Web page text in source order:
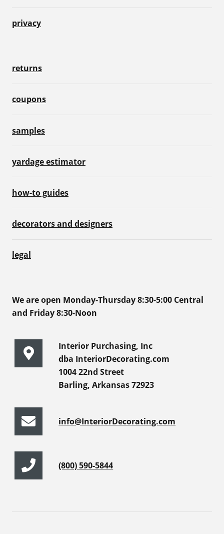
privacy
returns
coupons
samples
yardage estimator
how-to guides
decorators and designers
legal
We are open Monday-Thursday 8:30-5:00 Central
and Friday 8:30-Noon
Interior Purchasing, Inc
dba InteriorDecorating.com
1004 22nd Street
Barling, Arkansas 72923
info@InteriorDecorating.com
(800) 590-5844